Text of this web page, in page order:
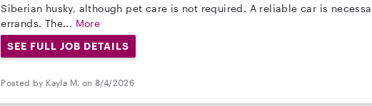
Siberian husky, although pet care is not required. A reliable car is
errands. The... More
SEE FULL JOB DETAILS
Posted by Kayla M. on 8/4/2026